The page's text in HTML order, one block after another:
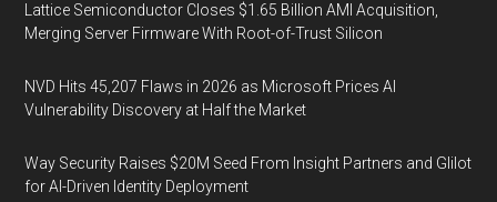
Lattice Semiconductor Closes $1.65 Billion AMI Acquisition,
Merging Server Firmware With Root-of-Trust Silicon
NVD Hits 45,207 Flaws in 2026 as Microsoft Prices AI
Vulnerability Discovery at Half the Market
Way Security Raises $20M Seed From Insight Partners and Glilot
for AI-Driven Identity Deployment